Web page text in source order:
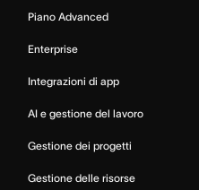
Piano Advanced
Enterprise
Integrazioni di app
AI e gestione del lavoro
Gestione dei progetti
Gestione delle risorse